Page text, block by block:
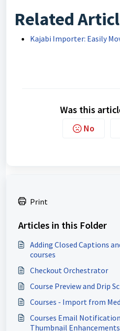
Related
Kajabi Importer: Easily
Was this
No
Print
Articles in this Folder
Adding Closed Captions
courses
Checkout Orchestrator
Course Preview and Drip
Courses - Import from
Courses Email
Thumbnail Enhancements